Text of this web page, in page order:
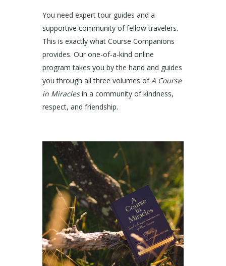
You need expert tour guides and a
supportive community of fellow travelers.
This is exactly what Course Companions
provides. Our one-of-a-kind online
program takes you by the hand and guides
you through all three volumes ofA Course
in Miraclesin a community of kindness,
respect, and friendship.